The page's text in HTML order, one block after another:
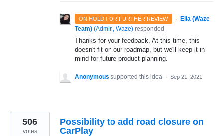
ON HOLD FOR FURTHER REVIEW · Ella (Waze
Team) (Admin, Waze) responded
Thanks for your feedback. At this time, this
doesn't fit on our roadmap, but we'll keep it in
mind for future product planning.
Anonymous supported this idea · Sep 21, 2021
Possibility to add road closure on
CarPlay
506
votes